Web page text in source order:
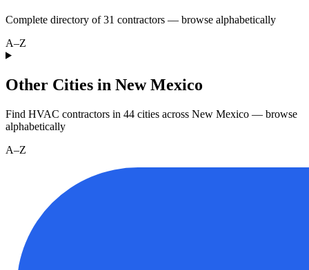
Complete directory of31 contractors — browse alphabetically
A–Z
Other Cities in New Mexico
Find HVAC contractors in 44 cities across New Mexico — browse
alphabetically
A–Z